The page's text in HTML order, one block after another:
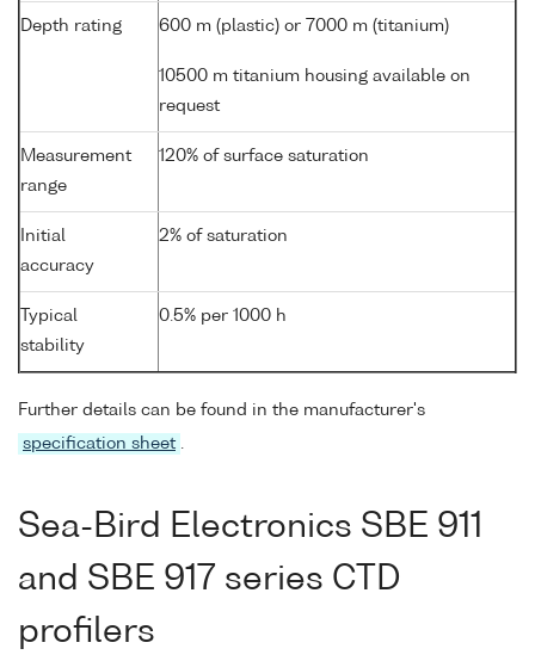
Depth rating 600 m (plastic) or 7000 m (titanium)
10500 m titanium housing available on
request
Measurement
range
120% of surface saturation
Initial
accuracy
2% of saturation
Typical
stability
0.5% per 1000 h
Further details can be found in the manufacturer's
specification sheet .
Sea-Bird Electronics SBE 911
and SBE 917 series CTD
profilers